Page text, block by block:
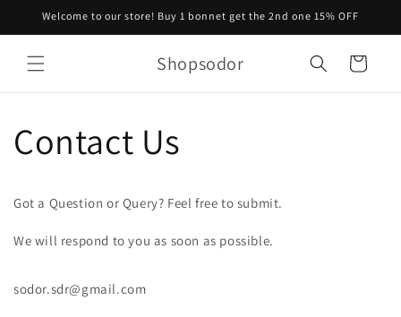
Skip to
Welcome to our store! Buy 1 bonnet get the 2nd one 15% OFF
Shopsodor Cart
Contact Us
Got a Question or Query? Feel free to submit.
We will respond to you as soon as possible.
sodor.sdr@gmail.com